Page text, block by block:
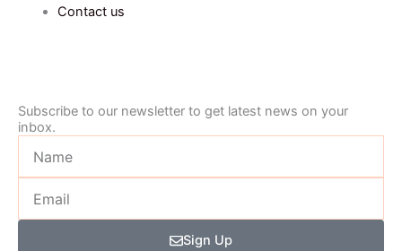
Contact us
Subscribe to our newsletter to get latest news on your
inbox.
Sign Up